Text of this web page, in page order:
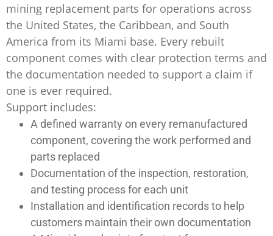
mining replacement parts for operations across
the United States, the Caribbean, and South
America from its Miami base. Every rebuilt
component comes with clear protection terms and
the documentation needed to support a claim if
one is ever required.
Support includes:
A defined warranty on every remanufactured
component, covering the work performed and
parts replaced
Documentation of the inspection, restoration,
and testing process for each unit
Installation and identification records to help
customers maintain their own documentation